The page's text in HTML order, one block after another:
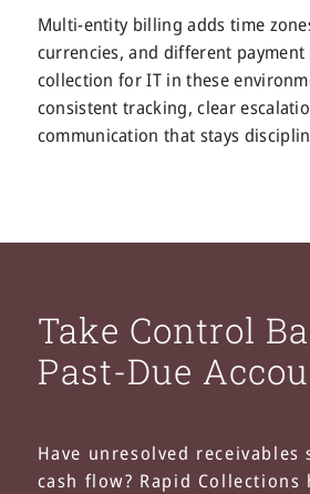
Multi-entity billing adds time
currencies, and different
collection for IT in these
consistent tracking, clear
communication that stays
Take Control
Past-Due
Have unresolved receivables
cash flow? Rapid Collections